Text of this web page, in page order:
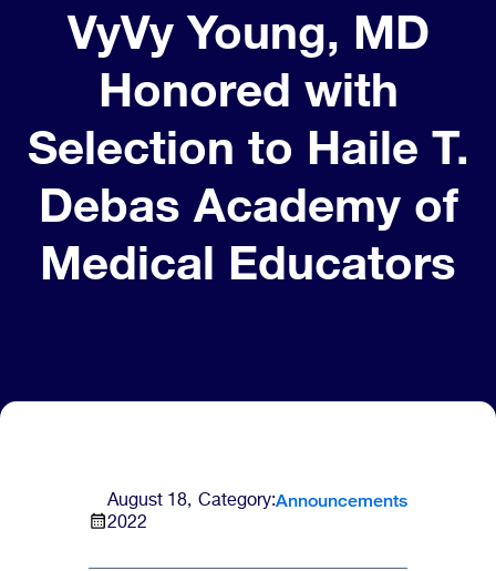
VyVy Young, MD
Honored with
Selection to Haile T.
Debas Academy of
Medical Educators
August 18,
2022
Category:Announcements